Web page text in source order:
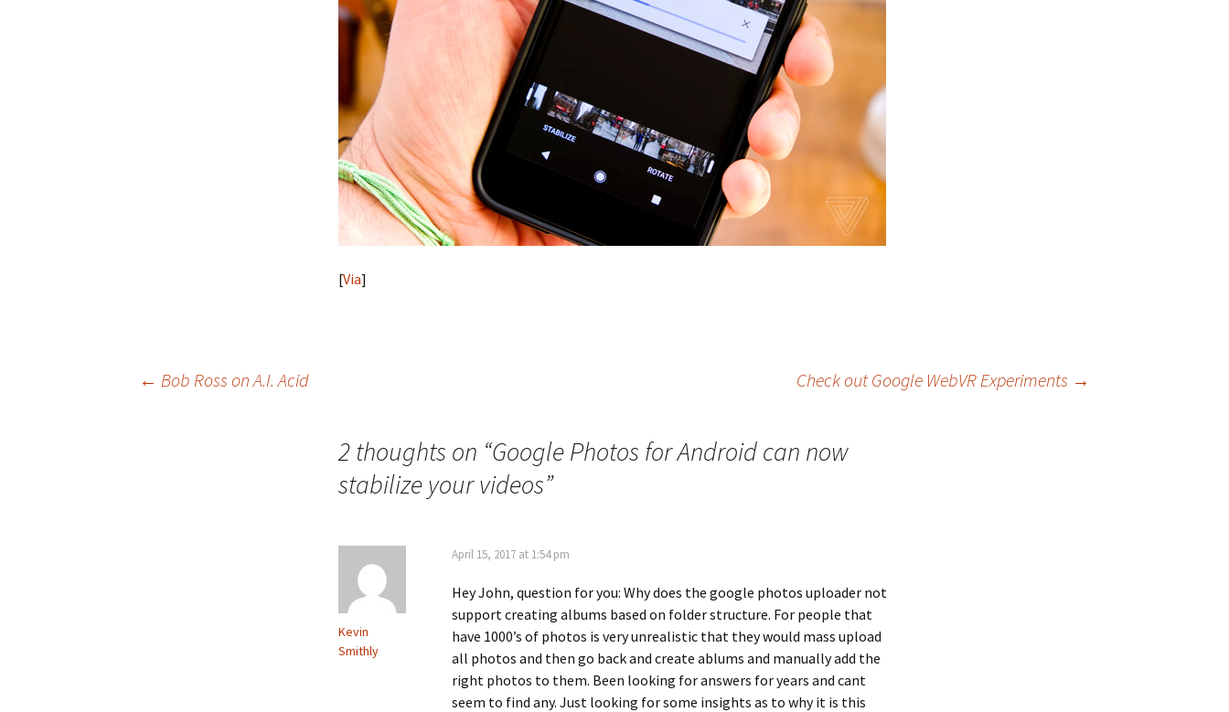
[Via]
← Bob Ross on A.I. Acid Check out Google WebVR Experiments →
2 thoughts on “Google Photos for Android can now
stabilize your videos”
Kevin
Smithly
April 15, 2017 at 1:54 pm
Hey John, question for you: Why does the google photos uploader not
support creating albums based on folder structure. For people that
have 1000’s of photos is very unrealistic that they would mass upload
all photos and then go back and create ablums and manually add the
right photos to them. Been looking for answers for years and cant
seem to find any. Just looking for some insights as to why it is this